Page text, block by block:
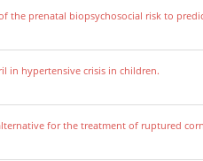
the prenatal biopsychosocial risk to
in hypertensive crisis in children.
for the treatment of ruptured